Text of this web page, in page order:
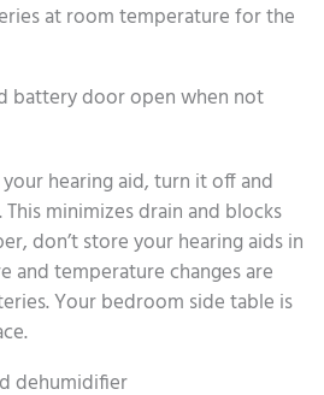
at room temperature for the
battery door open when not
hearing aid, turn it off and
minimizes drain and blocks
don’t store your hearing aids in
and temperature changes are
Your bedroom side table is
dehumidifier